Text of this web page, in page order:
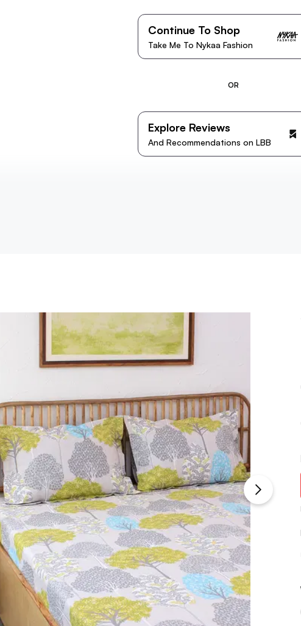
Continue To Shop
Take Me To Nykaa Fashion
OR
Explore Reviews
And Recommendations on LBB